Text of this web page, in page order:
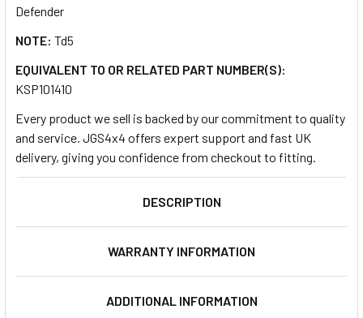
ADD
TO CART
Defender
NOTE: Td5
EQUIVALENT TO OR RELATED PART NUMBER(S):
KSP101410
Every product we sell is backed by our commitment to quality
and service. JGS4x4 offers expert support and fast UK
delivery, giving you confidence from checkout to fitting.
DESCRIPTION
WARRANTY INFORMATION
ADDITIONAL INFORMATION